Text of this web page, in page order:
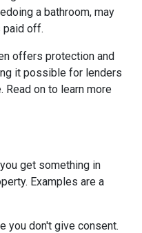
a bathroom, may
paid off.
offers protection and
it possible for lenders
Read on to learn more
get something in
Examples are a
you don't give consent.